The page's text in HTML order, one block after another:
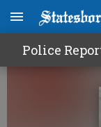
Police